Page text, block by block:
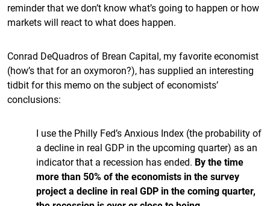
reminder that we don’t know what’s going to happen or how
markets will react to what does happen.
Conrad DeQuadros of Brean Capital, my favorite economist
(how’s that for an oxymoron?), has supplied an interesting
tidbit for this memo on the subject of economists’
conclusions:
I use the Philly Fed’s Anxious Index (the probability of
a decline in real GDP in the upcoming quarter) as an
indicator that a recession has ended. By the time
more than 50% of the economists in the survey
project a decline in real GDP in the coming quarter,